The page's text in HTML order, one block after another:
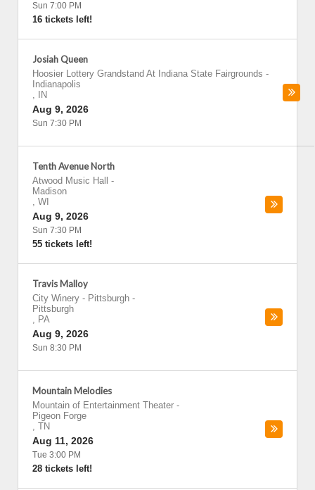
Sun 7:00 PM
16 tickets left!
Josiah Queen
Hoosier Lottery Grandstand At Indiana State Fairgrounds -
Indianapolis
,
IN
Aug 9, 2026
Sun 7:30 PM
Tenth Avenue North
Atwood Music Hall
-
Madison
, WI
Aug 9, 2026
Sun 7:30 PM
55 tickets left!
Travis Malloy
City Winery - Pittsburgh -
Pittsburgh
, PA
Aug 9, 2026
Sun 8:30 PM
Mountain Melodies
Mountain of Entertainment Theater -
Pigeon Forge
, TN
Aug 11, 2026
Tue 3:00 PM
28 tickets left!